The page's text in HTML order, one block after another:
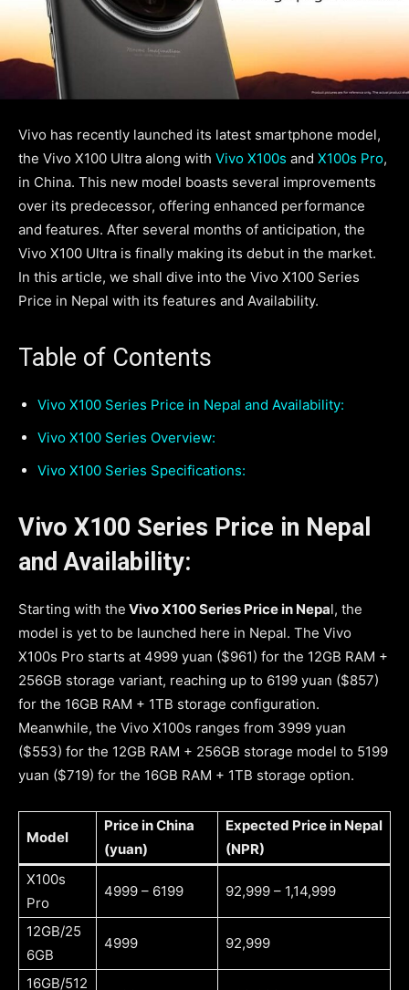
Vivo has recently launched its latest smartphone model,
the Vivo X100 Ultra along with Vivo X100s and X100s Pro,
in China. This new model boasts several improvements
over its predecessor, offering enhanced performance
and features. After several months of anticipation, the
Vivo X100 Ultra is finally making its debut in the market.
In this article, we shall dive into the Vivo X100 Series
Price in Nepal with its features and Availability.
Table of Contents
Vivo X100 Series Price in Nepal and Availability:
Vivo X100 Series Overview:
Vivo X100 Series Specifications:
Vivo X100 Series Price in Nepal
and Availability:
Starting with the Vivo X100 Series Price in Nepal, the
model is yet to be launched here in Nepal. The Vivo
X100s Pro starts at 4999 yuan ($961) for the 12GB RAM +
256GB storage variant, reaching up to 6199 yuan ($857)
for the 16GB RAM + 1TB storage configuration.
Meanwhile, the Vivo X100s ranges from 3999 yuan
($553) for the 12GB RAM + 256GB storage model to 5199
yuan ($719) for the 16GB RAM + 1TB storage option.
Model
Price in China
(yuan)
Expected Price in Nepal
(NPR)
X100s
Pro
4999 – 6199 92,999 – 1,14,999
12GB/25
6GB
4999 92,999
16GB/512